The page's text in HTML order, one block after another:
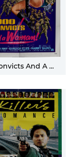
1000 Convicts And A Woman